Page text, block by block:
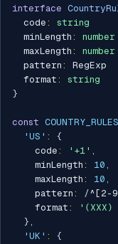
interface
  code
:
string
  minLength
:
number
  maxLength
:
number
  pattern
:
RegExp
  format
:
string
}
const COUNTRY_RULES
'US' :
{
    code
: '+1' ,
    minLength
: 10 ,
    maxLength
: 10 ,
    pattern
: /^[2-
    format
:
'(XXX)
} ,
'UK' :
{